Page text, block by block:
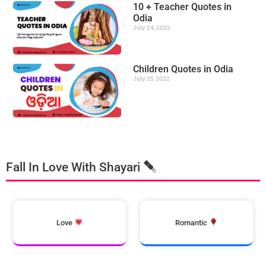
10 + Teacher Quotes in
Odia
July 24, 2022
Children Quotes in Odia
July 25, 2022
Fall In Love With Shayari
Love Romantic